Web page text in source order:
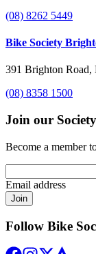
(08) 8262 5449
Bike Society
391 Brighton Road,
(08) 8358 1500
Join our Society
Become a member
Email address
Join
Follow Bike